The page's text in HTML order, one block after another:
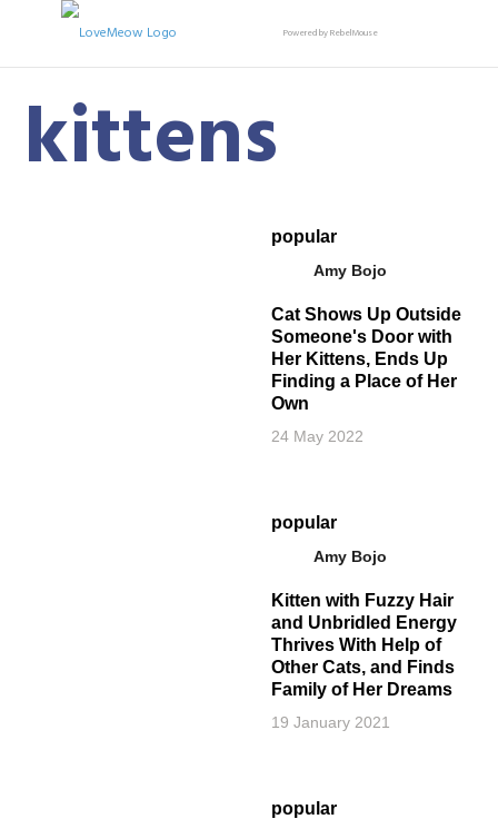
Powered by RebelMouse
kittens
popular
Amy Bojo
Cat Shows Up Outside
Someone's Door with
Her Kittens, Ends Up
Finding a Place of Her
Own
24 May 2022
popular
Amy Bojo
Kitten with Fuzzy Hair
and Unbridled Energy
Thrives With Help of
Other Cats, and Finds
Family of Her Dreams
19 January 2021
popular